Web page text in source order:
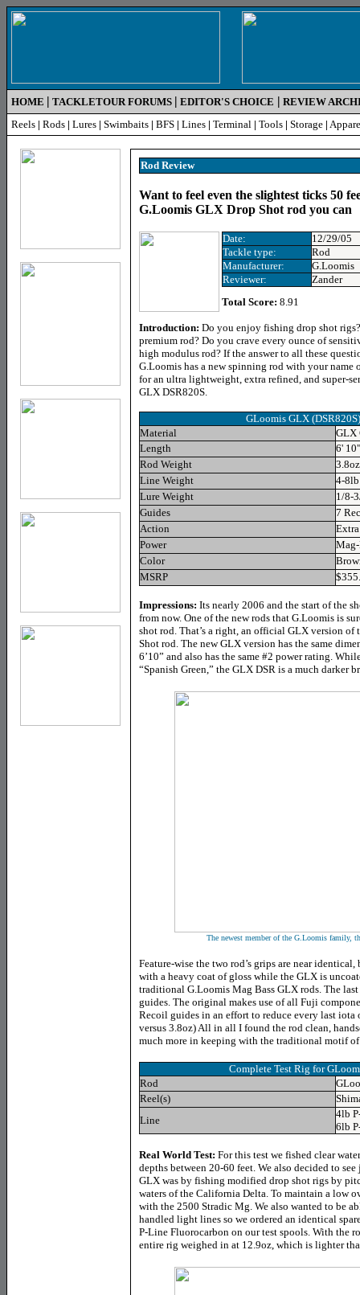
HOME | TACKLETOUR FORUMS | EDITOR'S CHOICE | REVIEW
Reels | Rods | Lures | Swimbaits | BFS | Lines | Terminal | Tools | Storage |
Rod Review
Want to feel even the slightest ticks 50
G.Loomis GLX Drop Shot rod you can
Date:
12/29/05
Tackle type:
Rod
Manufacturer:
G.Loomis
Reviewer:
Zander
Total Score: 8.91
Introduction: Do you enjoy fishing drop shot
premium rod? Do you crave every ounce of
high modulus rod? If the answer to all these
G.Loomis has a new spinning rod with your name
for an ultra lightweight, extra refined, and super-
GLX DSR820S.
GLoomis GLX
Material
GLX
Length
6' 10"
Rod Weight
3.8oz
Line Weight
4-8lb
Lure Weight
1/8-
Guides
7
Action
Power
Color
MSRP
Impressions: Its nearly 2006 and the start of the
from now. One of the new rods that G.Loomis is
shot rod. That’s a right, an official GLX version of
Shot rod. The new GLX version has the same
6’10” and also has the same #2 power rating.
“Spanish Green,” the GLX DSR is a much darker
The newest member of the G.Loomis family,
Feature-wise the two rod’s grips are near
with a heavy coat of gloss while the GLX is
traditional G.Loomis Mag Bass GLX rods. The
guides. The original makes use of all Fuji
Recoil guides in an effort to reduce every last
versus 3.8oz) All in all I found the rod clean,
much more in keeping with the traditional motif of
Complete Test Rig for
Rod
Reel(s)
Line
4lb
6lb
Real World Test: For this test we fished clear
depths between 20-60 feet. We also decided to
GLX was by fishing modified drop shot rigs by
waters of the California Delta. To maintain a low
with the 2500 Stradic Mg. We also wanted to be
handled light lines so we ordered an identical
P-Line Fluorocarbon on our test spools. With the
entire rig weighed in at 12.9oz, which is lighter